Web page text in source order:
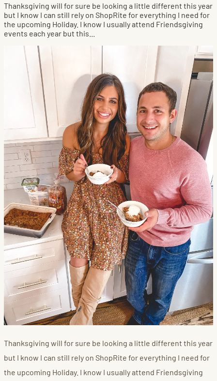
Thanksgiving will for sure be looking a little different this year
but I know I can still rely on ShopRite for everything I need for
the upcoming Holiday. I know I usually attend Friendsgiving
events each year but this...
Thanksgiving will for sure be looking a little different this year
but I know I can still rely on ShopRite for everything I need for
the upcoming Holiday. I know I usually attend Friendsgiving